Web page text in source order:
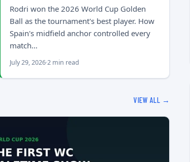
Rodri won the 2026 World Cup Golden
Ball as the tournament's best player. How
Spain's midfield anchor controlled every
match…
July 29, 20262 min read
VIEW ALL →